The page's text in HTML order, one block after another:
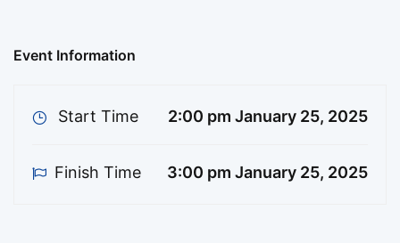
个人都可以成为“家庭的大医”，用爱与专业守护亲人
多人带来福祉。加入我们，一起探索健康的奥秘，开
paced modern world, health is not only an
Event Information
Start Time 2:00 pm January 25, 2025
Finish Time 3:00 pm January 25, 2025